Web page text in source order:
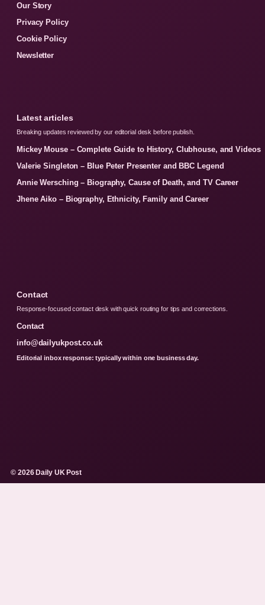
Our Story
Privacy Policy
Cookie Policy
Newsletter
Latest articles
Breaking updates reviewed by our editorial desk before publish.
Mickey Mouse – Complete Guide to History, Clubhouse, and Videos
Valerie Singleton – Blue Peter Presenter and BBC Legend
Annie Wersching – Biography, Cause of Death, and TV Career
Jhene Aiko – Biography, Ethnicity, Family and Career
Contact
Response-focused contact desk with quick routing for tips and corrections.
Contact
info@dailyukpost.co.uk
Editorial inbox response: typically within one business day.
© 2026 Daily UK Post